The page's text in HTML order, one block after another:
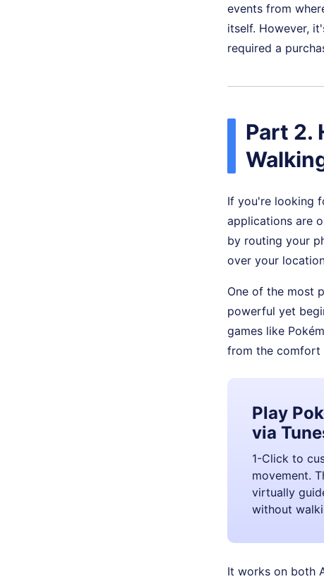
events from
itself. However,
required a
Part 2.
If you're looking
applications are
by routing your
over your
One of the most
powerful yet
games like
from the comfort
Play
via
1-Click to
movement.
virtually
without
It works on both